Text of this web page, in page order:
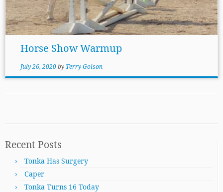
Horse Show Warmup
July 26, 2020by Terry Golson
Recent Posts
Tonka Has Surgery
Caper
Tonka Turns 16 Today